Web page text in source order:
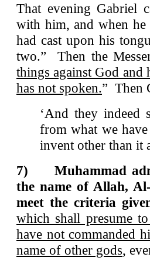
That evening Gabriel
with him, and when he
had cast upon his
two.” Then the
things against God
has not spoken.” Then
‘And they indeed
from what we
invent other than it
7) Muhammad
the name of Allah,
meet the criteria
which shall presume
have not commanded
name of other gods,